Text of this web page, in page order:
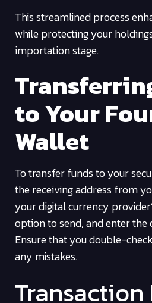
This streamlined process
while protecting your
importation stage.
to Your
Wallet
To transfer funds to your
the receiving address from
your digital currency
option to send, and enter the
Ensure that you double-
any mistakes.
Transaction